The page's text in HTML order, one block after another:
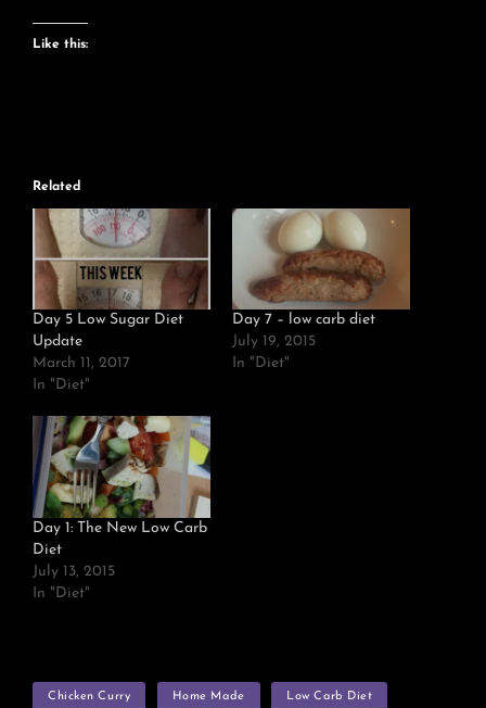
Like this:
Related
Day 5 Low Sugar Diet
Update
March 11, 2017
In "Diet"
Day 7 – low carb diet
July 19, 2015
In "Diet"
Day 1: The New Low Carb
Diet
July 13, 2015
In "Diet"
TAGS
Chicken Curry Home Made Low Carb Diet